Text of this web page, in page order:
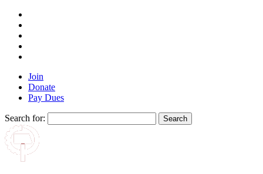
Join
Donate
Pay Dues
Search for: